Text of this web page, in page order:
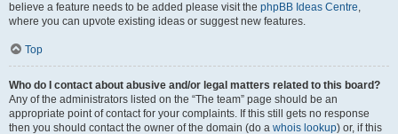
believe a feature needs to be added please visit the phpBB Ideas Centre,
where you can upvote existing ideas or suggest new features.
Top
Who do I contact about abusive and/or legal matters related to this board?
Any of the administrators listed on the “The team” page should be an
appropriate point of contact for your complaints. If this still gets no response
then you should contact the owner of the domain (do a whois lookup) or, if this